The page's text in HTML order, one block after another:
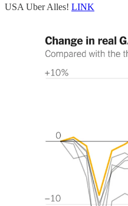
USA Uber Alles! LINK